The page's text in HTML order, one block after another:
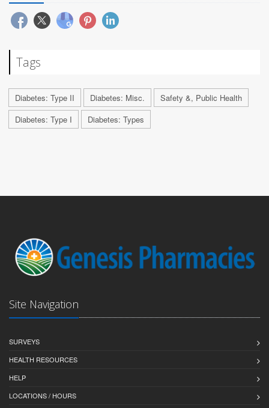
Tags
Diabetes: Type II Diabetes: Misc.
Safety &, Public Health
Diabetes: Type I
Diabetes: Types
Site Navigation
SURVEYS
HEALTH RESOURCES
HELP
LOCATIONS / HOURS